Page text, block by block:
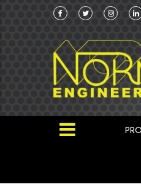
Norm